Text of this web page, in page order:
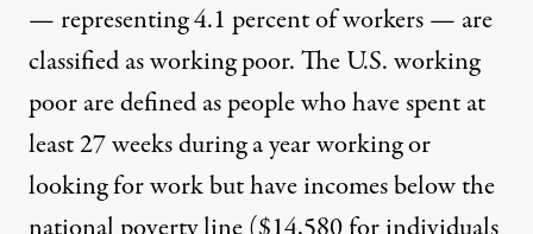
— representing 4.1 percent of workers — are
classified as working poor. The U.S. working
poor are defined as people who have spent at
least 27 weeks during a year working or
looking for work but have incomes below the